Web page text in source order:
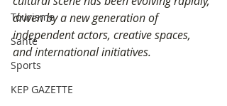
Tourisme
Santé
Sports
KEP GAZETTE
driven by a new generation of
independent actors, creative spaces,
and international initiatives.